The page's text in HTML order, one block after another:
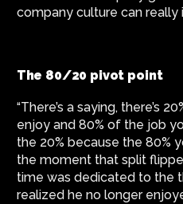
company culture can really
The 80/20 pivot point
“There’s a saying, there’s
enjoy and 80% of the job
the 20% because the 80%
the moment that split
time was dedicated to the
realized he no longer